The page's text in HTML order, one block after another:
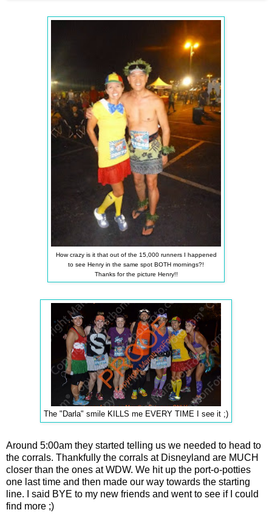
How crazy is it that out of the 15,000 runners I happened
to see Henry in the same spot BOTH mornings?!
Thanks for the picture Henry!!
The "Darla" smile KILLS me EVERY TIME I see it ;)
Around 5:00am they started telling us we needed to head to
the corrals. Thankfully the corrals at Disneyland are MUCH
closer than the ones at WDW. We hit up the port-o-potties
one last time and then made our way towards the starting
line. I said BYE to my new friends and went to see if I could
find more ;)